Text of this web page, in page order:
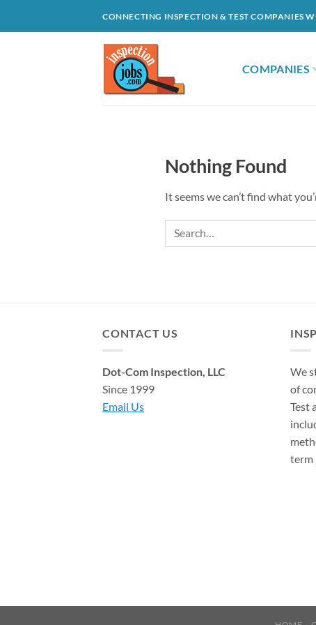
CONNECTING INSPECTION & TEST COMPANIES
COMPANIES
Nothing Found
It seems we can’t find what
CONTACT US
Dot-Com Inspection, LLC
Since 1999
Email Us
We
of
Test
term